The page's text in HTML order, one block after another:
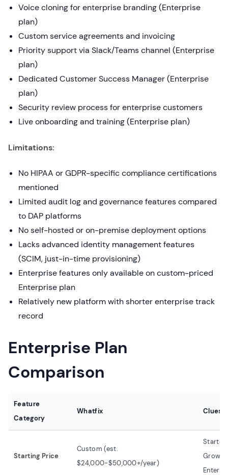
Voice cloning for enterprise branding (Enterprise
plan)
Custom service agreements and invoicing
Priority support via Slack/Teams channel (Enterprise
plan)
Dedicated Customer Success Manager (Enterprise
plan)
Security review process for enterprise customers
Live onboarding and training (Enterprise plan)
Limitations:
No HIPAA or GDPR-specific compliance certifications
mentioned
Limited audit log and governance features compared
to DAP platforms
No self-hosted or on-premise deployment options
Lacks advanced identity management features
(SCIM, just-in-time provisioning)
Enterprise features only available on custom-priced
Enterprise plan
Relatively new platform with shorter enterprise track
record
Enterprise Plan
Comparison
Feature
Category
Whatfix Clueso
Starting Price
Custom (est.
$24,000-$50,000+/year)